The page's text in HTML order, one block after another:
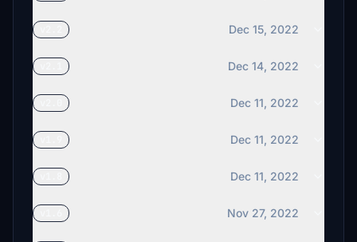
Dec 15, 2022
Dec 14, 2022
Dec 11, 2022
Dec 11, 2022
Dec 11, 2022
Nov 27, 2022